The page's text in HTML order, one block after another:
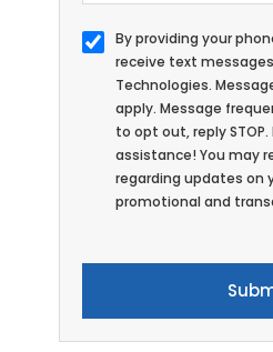
By providing your
receive text
Technologies.
apply. Message
to opt out, reply STOP.
assistance! You may
regarding updates on
promotional and